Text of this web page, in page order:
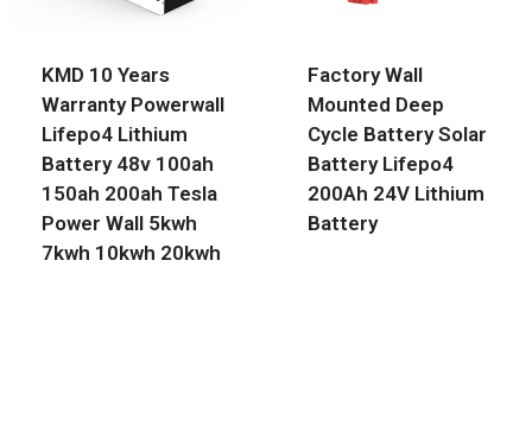
KMD 10 Years
Warranty Powerwall
Lifepo4 Lithium
Battery 48v 100ah
150ah 200ah Tesla
Power Wall 5kwh
7kwh 10kwh 20kwh
Factory Wall
Mounted Deep
Cycle Battery Solar
Battery Lifepo4
200Ah 24V Lithium
Battery